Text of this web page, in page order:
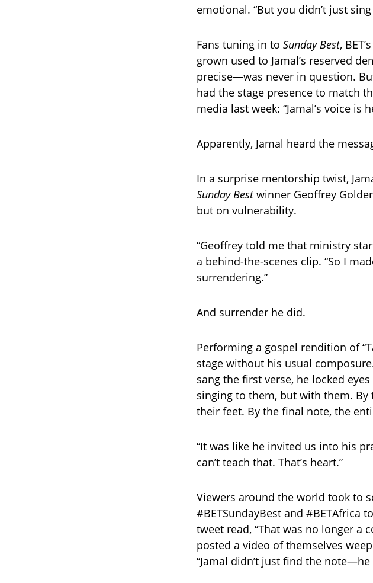
emotional. “But you didn’t just
Fans tuning in to Sunday Best,
grown used to Jamal’s reserved
precise—was never in question.
had the stage presence to match
media last week: “Jamal’s voice
Apparently, Jamal heard the
In a surprise mentorship twist,
Sunday Bestwinner Geoffrey
but on vulnerability.
“Geoffrey told me that ministry
a behind-the-scenes clip. “So I
surrendering.”
And surrender he did.
Performing a gospel rendition of
stage without his usual
sang the first verse, he locked
singing to them, but with them.
their feet. By the final note, the
“It was like he invited us into his
can’t teach that. That’s heart.”
Viewers around the world took to
#BETSundayBest and #BETAfrica
tweet read, “That was no longer a
posted a video of themselves
“Jamal didn’t just find the